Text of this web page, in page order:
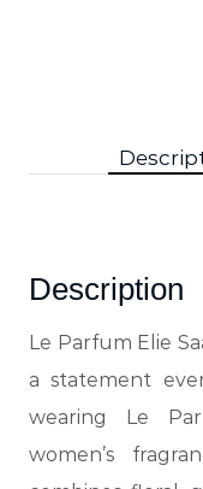
Description
Le Parfum Elie
a statement
wearing Le
women’s